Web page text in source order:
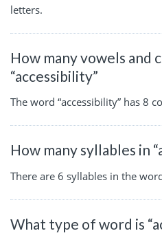
letters.
How many vowels and
“accessibility”
The word “accessibility” has 8
How many syllables in
There are 6 syllables in the
What type of word is